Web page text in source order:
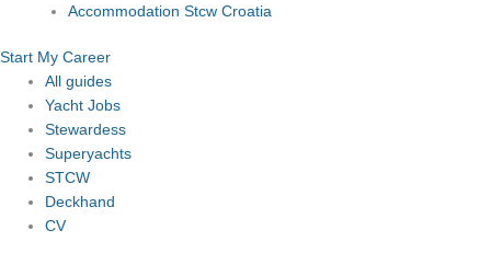
Accommodation Stcw Croatia
Start My Career
All guides
Yacht Jobs
Stewardess
Superyachts
STCW
Deckhand
CV